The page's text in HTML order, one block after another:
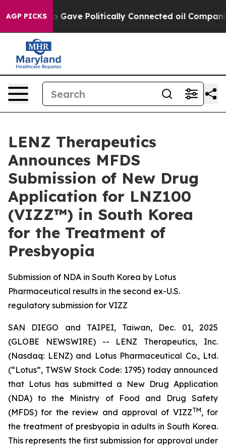
AGP PICKSGave Politically Connected oil Companies —
LENZ Therapeutics
Announces MFDS
Submission of New Drug
Application for LNZ100
(VIZZ™) in South Korea
for the Treatment of
Presbyopia
Submission of NDA in South Korea by Lotus
Pharmaceutical results in the second ex-U.S.
regulatory submission for VIZZ
SAN DIEGO and TAIPEI, Taiwan, Dec. 01, 2025
(GLOBE NEWSWIRE) -- LENZ Therapeutics, Inc.
(Nasdaq: LENZ) and Lotus Pharmaceutical Co., Ltd.
(“Lotus”, TWSW Stock Code: 1795) today announced
that Lotus has submitted a New Drug Application
(NDA) to the Ministry of Food and Drug Safety
(MFDS) for the review and approval of VIZZTM, for
the treatment of presbyopia in adults in South Korea.
This represents the first submission for approval under